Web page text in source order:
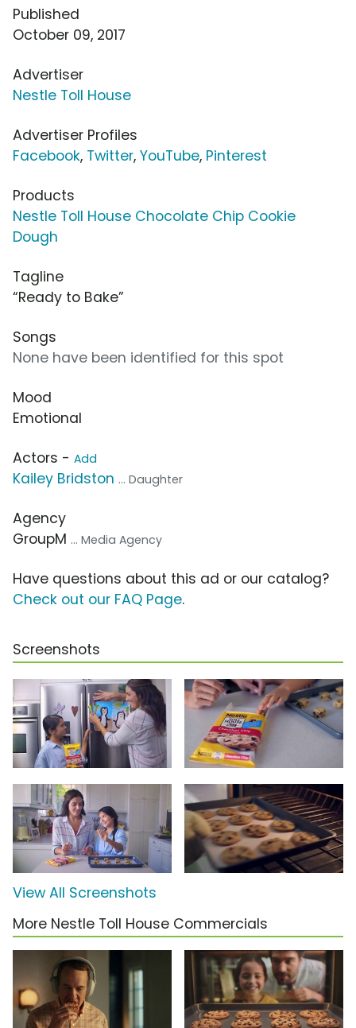
Published
October 09, 2017
Advertiser
Nestle Toll House
Advertiser Profiles
Facebook, Twitter, YouTube, Pinterest
Products
Nestle Toll House Chocolate Chip Cookie
Dough
Tagline
“Ready to Bake”
Songs
None have been identified for this spot
Mood
Emotional
Actors - Add
Kailey Bridston ... Daughter
Agency
GroupM ... Media Agency
Have questions about this ad or our catalog?
Check out our FAQ Page.
Screenshots
View All Screenshots
More Nestle Toll House Commercials